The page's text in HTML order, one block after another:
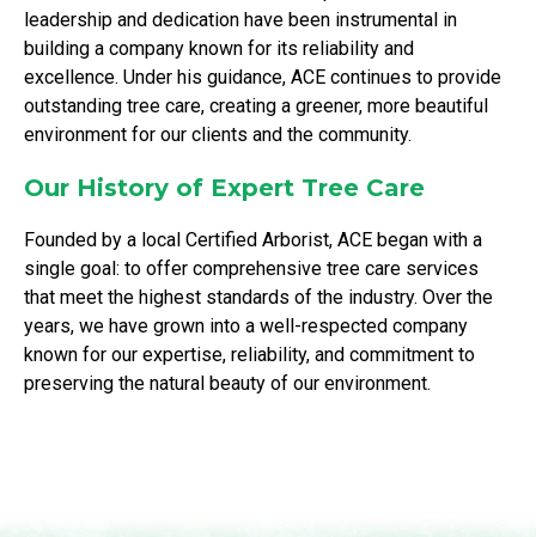
leadership and dedication have been instrumental in
building a company known for its reliability and
excellence. Under his guidance, ACE continues to provide
outstanding tree care, creating a greener, more beautiful
environment for our clients and the community.
Our History of Expert Tree Care
Founded by a local Certified Arborist, ACE began with a
single goal: to offer comprehensive tree care services
that meet the highest standards of the industry. Over the
years, we have grown into a well-respected company
known for our expertise, reliability, and commitment to
preserving the natural beauty of our environment.